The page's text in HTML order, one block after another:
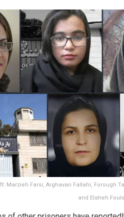
Marzieh Farsi, Arghavan Fallahi, Forough
and Elaheh